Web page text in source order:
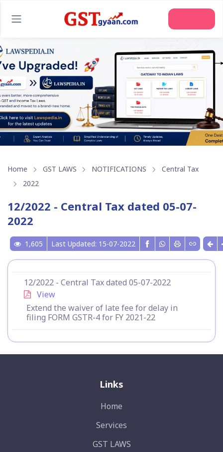
Home GST LAWS NOTIFICATIONS
Central Tax
2022
12/2022 - Central Tax dated 05-07-
2022
1,605 Last Updated: 15-07-2022
12/2022 - Central Tax dated 05-07-2022
View
Extend the waiver of late fee for delay in
filing FORM GSTR-4 for FY 2021-22
Links
Home
Services
GST LAWS